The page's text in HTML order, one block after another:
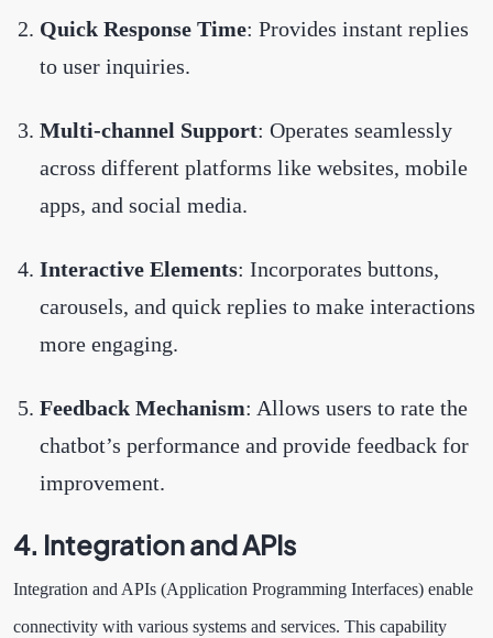
Quick Response Time: Provides instant replies
to user inquiries.
Multi-channel Support: Operates seamlessly
across different platforms like websites, mobile
apps, and social media.
Interactive Elements: Incorporates buttons,
carousels, and quick replies to make interactions
more engaging.
Feedback Mechanism: Allows users to rate the
chatbot’s performance and provide feedback for
improvement.
4. Integration and APIs
Integration and APIs (Application Programming Interfaces) enable
connectivity with various systems and services. This capability